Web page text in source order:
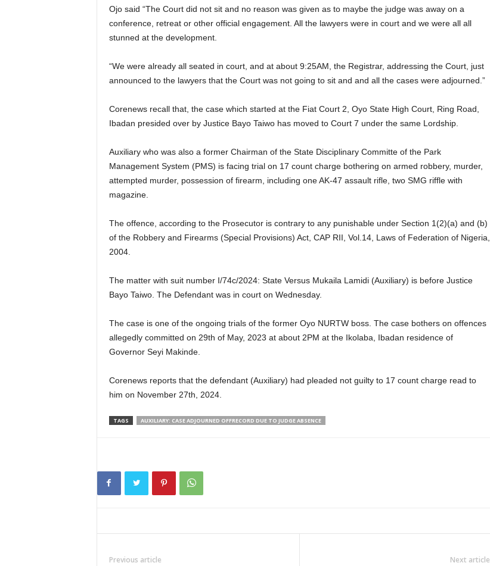
Ojo said “The Court did not sit and no reason was given as to maybe the judge was away on a
conference, retreat or other official engagement. All the lawyers were in court and we were all all
stunned at the development.
“We were already all seated in court, and at about 9:25AM, the Registrar, addressing the Court, just
announced to the lawyers that the Court was not going to sit and and all the cases were adjourned.”
Corenews recall that, the case which started at the Fiat Court 2, Oyo State High Court, Ring Road,
Ibadan presided over by Justice Bayo Taiwo has moved to Court 7 under the same Lordship.
Auxiliary who was also a former Chairman of the State Disciplinary Committe of the Park
Management System (PMS) is facing trial on 17 count charge bothering on armed robbery, murder,
attempted murder, possession of firearm, including one AK-47 assault rifle, two SMG riffle with
magazine.
The offence, according to the Prosecutor is contrary to any punishable under Section 1(2)(a) and (b)
of the Robbery and Firearms (Special Provisions) Act, CAP RII, Vol.14, Laws of Federation of Nigeria,
2004.
The matter with suit number I/74c/2024: State Versus Mukaila Lamidi (Auxiliary) is before Justice
Bayo Taiwo. The Defendant was in court on Wednesday.
The case is one of the ongoing trials of the former Oyo NURTW boss. The case bothers on offences
allegedly committed on 29th of May, 2023 at about 2PM at the Ikolaba, Ibadan residence of
Governor Seyi Makinde.
Corenews reports that the defendant (Auxiliary) had pleaded not guilty to 17 count charge read to
him on November 27th, 2024.
TAGS AUXILIARY: CASE ADJOURNED OFFRECORD DUE TO JUDGE ABSENCE
Previous article Next article